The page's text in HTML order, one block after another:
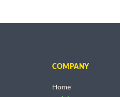
COMPANY
Home